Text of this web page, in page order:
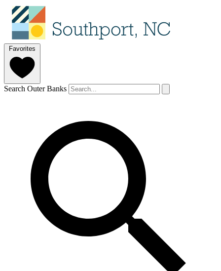
Favorites
Search Outer Banks